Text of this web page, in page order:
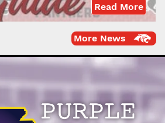
Read More
More News